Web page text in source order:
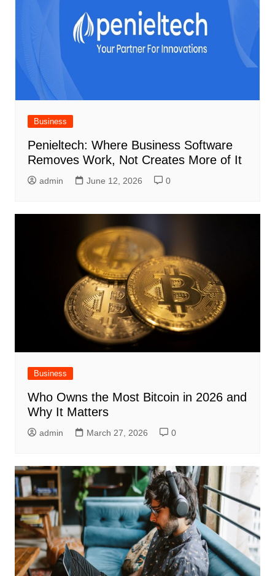
Business
Penieltech: Where Business Software
Removes Work, Not Creates More of It
admin June 12, 2026 0
Business
Who Owns the Most Bitcoin in 2026 and
Why It Matters
admin March 27, 2026 0